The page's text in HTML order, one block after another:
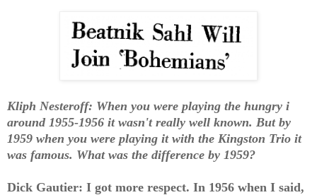
Kliph Nesteroff: When you were playing the hungry i
around 1955-1956 it wasn't really well known. But by
1959 when you were playing it with the Kingston Trio it
was famous. What was the difference by 1959?
Dick Gautier: I got more respect. In 1956 when I said,